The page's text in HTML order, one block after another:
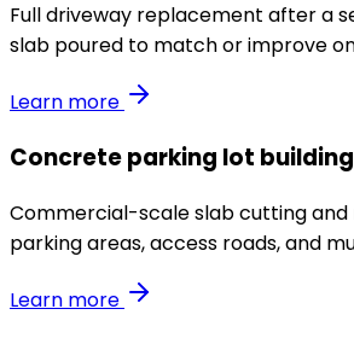
Full driveway replacement after a
slab poured to match or improve
Learn more
Concrete parking lot building
Commercial-scale slab cutting
parking areas, access roads, and
Learn more